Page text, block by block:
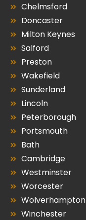
Chelmsford
Doncaster
Milton Keynes
Salford
Preston
Wakefield
Sunderland
Lincoln
Peterborough
Portsmouth
Bath
Cambridge
Westminster
Worcester
Wolverhampton
Winchester